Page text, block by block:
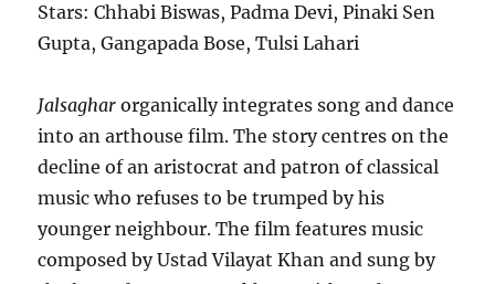
Stars: Chhabi Biswas, Padma Devi, Pinaki Sen
Gupta, Gangapada Bose, Tulsi Lahari
Jalsaghar organically integrates song and dance
into an arthouse film. The story centres on the
decline of an aristocrat and patron of classical
music who refuses to be trumped by his
younger neighbour. The film features music
composed by Ustad Vilayat Khan and sung by